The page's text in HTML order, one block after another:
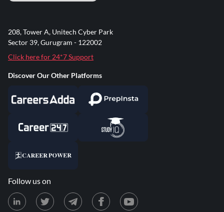
208, Tower A, Unitech Cyber Park
Sector 39, Gurugram - 122002
Click here for 24*7 Support
Discover Our Other Platforms
Follow us on